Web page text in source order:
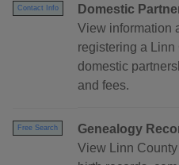
Contact Info
Domestic
View information
registering a
domestic
and fees.
Free Search
Genealogy
View Linn